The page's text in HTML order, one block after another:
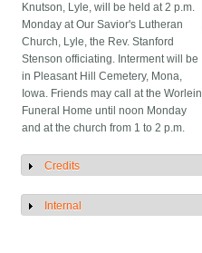
Knutson, Lyle, will be held at 2 p.m.
Monday at Our Savior's Lutheran
Church, Lyle, the Rev. Stanford
Stenson officiating. Interment will be
in Pleasant Hill Cemetery, Mona,
Iowa. Friends may call at the Worlein
Funeral Home until noon Monday
and at the church from 1 to 2 p.m.
Show
Credits
Show
Internal